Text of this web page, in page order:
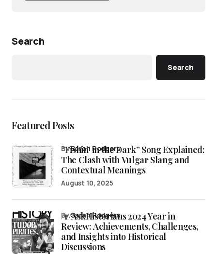
Search
Search
Featured Posts
“Fishin’ in the Dark” Song Explained:
The Clash with Vulgar Slang and
Contextual Meanings
bySarah Rodgers
August 10, 2025
/r/AskHistorians 2024 Year in
Review: Achievements, Challenges,
and Insights into Historical
Discussions
bySarah Rodgers